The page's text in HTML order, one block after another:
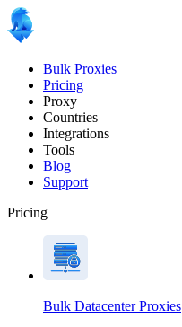
Bulk Proxies
Pricing
Proxy
Countries
Integrations
Tools
Blog
Support
Pricing
Bulk Datacenter Proxies